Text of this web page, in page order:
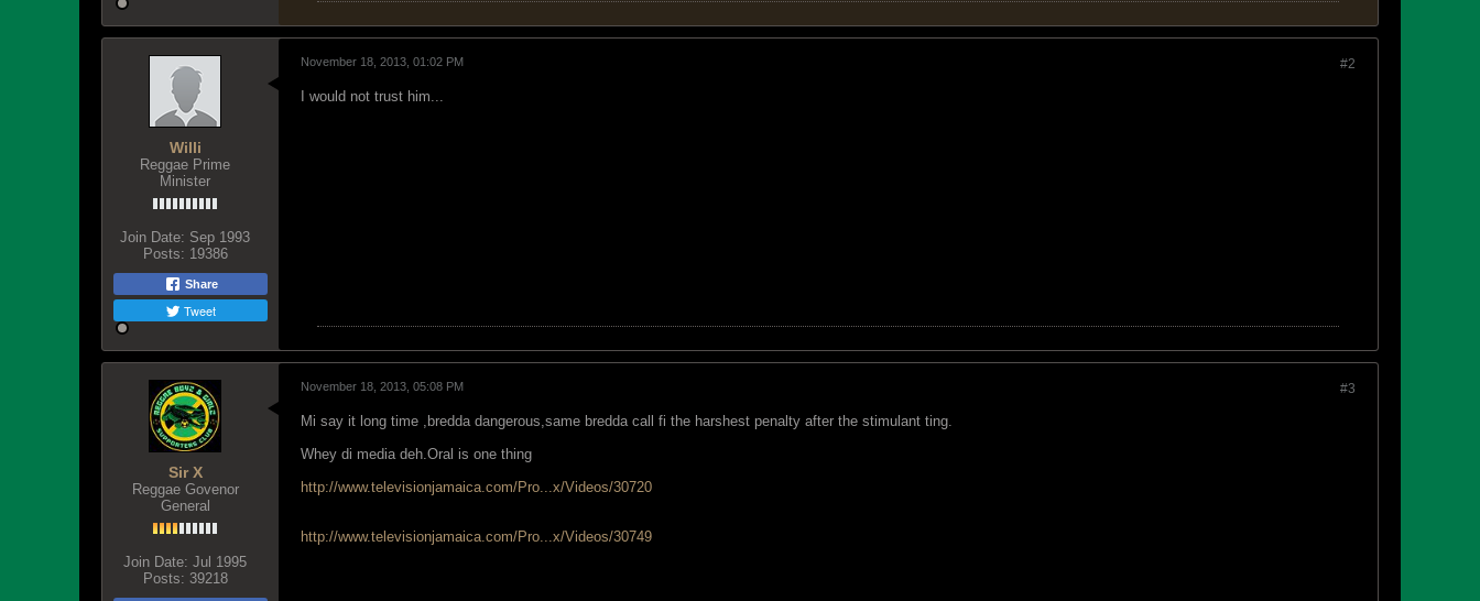
Willi
Reggae Prime
Minister
Join Date: Sep 1993
Posts: 19386
Share
Tweet
#2
November 18, 2013, 01:02 PM
I would not trust him...
Sir X
Reggae Govenor
General
Join Date: Jul 1995
Posts: 39218
#3
November 18, 2013, 05:08 PM
Mi say it long time ,bredda dangerous,same bredda call fi the harshest penalty after the stimulant ting.
Whey di media deh.Oral is one thing
http://www.televisionjamaica.com/Pro...x/Videos/30720
http://www.televisionjamaica.com/Pro...x/Videos/30749